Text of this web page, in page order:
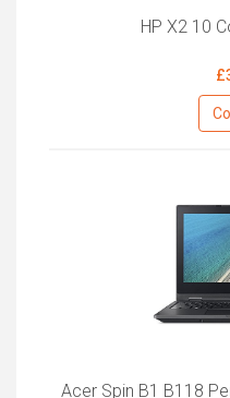
HP X2 10
Acer Spin B1 B118